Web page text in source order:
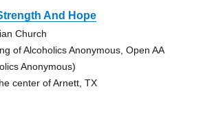
And Hope
Church
of Alcoholics Anonymous, Open AA
Anonymous)
center of Arnett, TX